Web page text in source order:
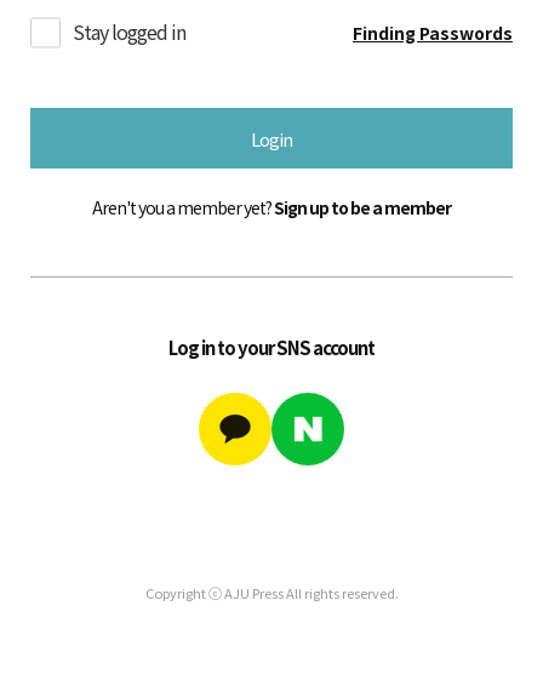
Stay logged in Finding Passwords
Login
Aren't you a member yet?Sign up to be a member
Log in to your SNS account
Copyright ⓒ AJU Press All rights reserved.